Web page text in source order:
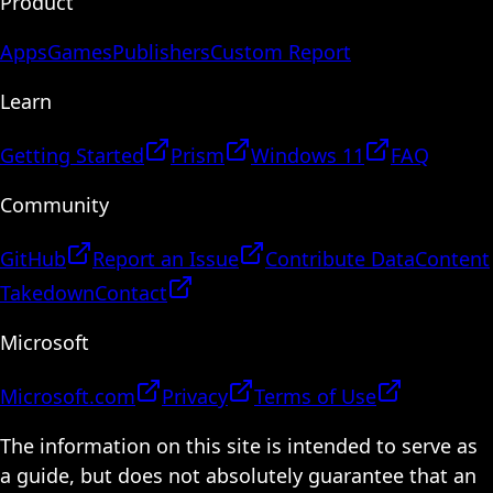
AppsGamesPublishersCustom Report
Learn
Getting Started Prism Windows 11
FAQ
Community
GitHub Report an Issue Contribute DataContent
TakedownContact
Microsoft
Microsoft.com Privacy
Terms of Use
The information on this site is intended to serve as
a guide, but does not absolutely guarantee that an